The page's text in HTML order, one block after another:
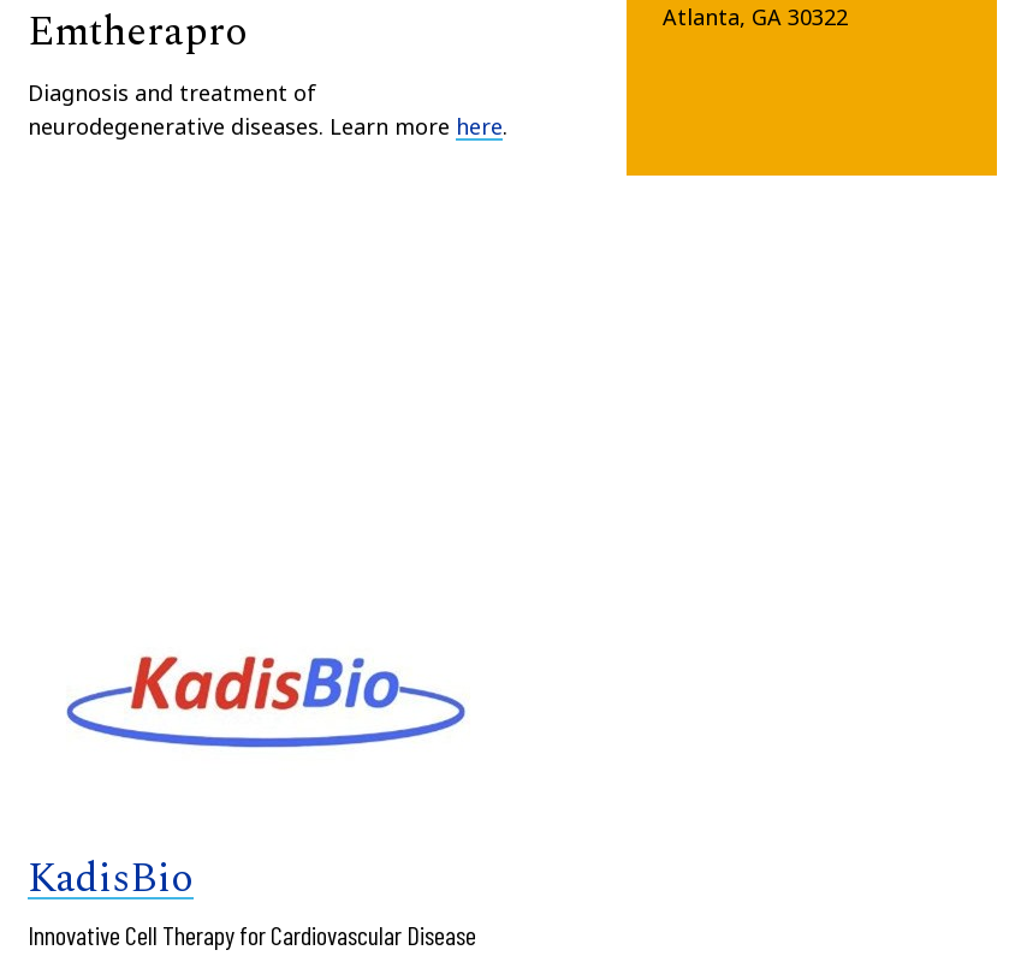
Emtherapro
Diagnosis and treatment of
neurodegenerative diseases. Learn more here.
KadisBio
Innovative Cell Therapy for Cardiovascular Disease
Atlanta, GA 30322